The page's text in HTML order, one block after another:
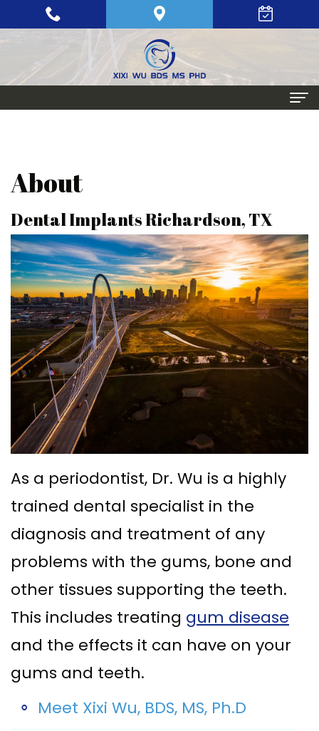
Meet
Xixi
Wu,
BDS,
MS,
Ph.D
Meet
Our
Team
Dental
Technology
What
is
a
Periodontist?
Periodontics
Gum
Disease
Periodontal
Maintenance
Deep
Cleaning
Gum
Graft
Surgery
Osseous
Surgery
Bone
Grafting
Tooth
Extraction
Accelerated
Dental
Implants
Single
Tooth
Replacement
with
Implant
Multiple
Teeth
Replacement
with
Implants
All
on
4
Implant–
Supported
Dentures
Aesthetic
Procedures
Crown
Lengthening
Gingival
Grafting
Gingival
Contouring
Patient
Info
Dental
Blog
New
Patient
Forms
Financial
&
Insurance
Special
Offers
Testimonials
Contact
About
Dental Implants Richardson, TX
As a periodontist, Dr. Wu is a highly
trained dental specialist in the
diagnosis and treatment of any
problems with the gums, bone and
other tissues supporting the teeth.
This includes treating gum disease
and the effects it can have on your
gums and teeth.
Meet Xixi Wu, BDS, MS, Ph.D